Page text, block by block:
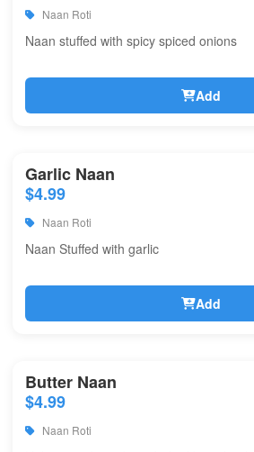
Naan Roti
Naan stuffed with spicy spiced onions
Add
Garlic Naan
$4.99
Naan Roti
Naan Stuffed with garlic
Add
Butter Naan
$4.99
Naan Roti